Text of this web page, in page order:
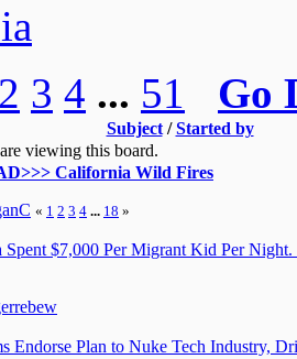
2 3 4 ... 51 Go
Subject/Started by
viewing this board.
California Wild Fires
« 1 2 3 4 ... 18 »
$7,000 Per Migrant Kid Per Night.
Endorse Plan to Nuke Tech Industry,